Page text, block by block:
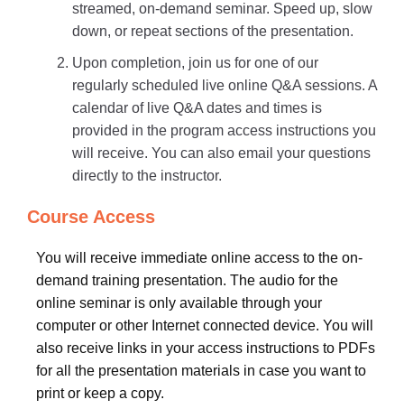
streamed, on-demand seminar. Speed up, slow
down, or repeat sections of the presentation.
Upon completion, join us for one of our
regularly scheduled live online Q&A sessions. A
calendar of live Q&A dates and times is
provided in the program access instructions you
will receive. You can also email your questions
directly to the instructor.
Course Access
You will receive immediate online access to the on-
demand training presentation. The audio for the
online seminar is only available through your
computer or other Internet connected device. You will
also receive links in your access instructions to PDFs
for all the presentation materials in case you want to
print or keep a copy.